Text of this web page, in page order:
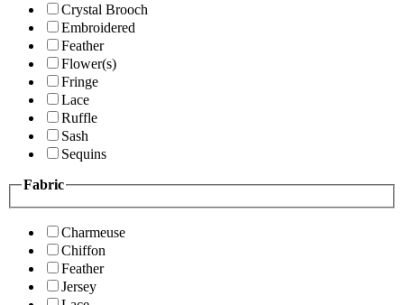
Crystal Brooch
Embroidered
Feather
Flower(s)
Fringe
Lace
Ruffle
Sash
Sequins
Fabric
Charmeuse
Chiffon
Feather
Jersey